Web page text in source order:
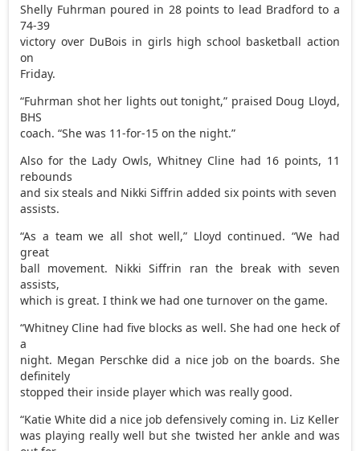
Shelly Fuhrman poured in 28 points to lead Bradford to a
74-39
victory over DuBois in girls high school basketball action
on
Friday.
“Fuhrman shot her lights out tonight,” praised Doug Lloyd,
BHS
coach. “She was 11-for-15 on the night.”
Also for the Lady Owls, Whitney Cline had 16 points, 11
rebounds
and six steals and Nikki Siffrin added six points with seven
assists.
“As a team we all shot well,” Lloyd continued. “We had
great
ball movement. Nikki Siffrin ran the break with seven
assists,
which is great. I think we had one turnover on the game.
“Whitney Cline had five blocks as well. She had one heck of
a
night. Megan Perschke did a nice job on the boards. She
definitely
stopped their inside player which was really good.
“Katie White did a nice job defensively coming in. Liz Keller
was playing really well but she twisted her ankle and was